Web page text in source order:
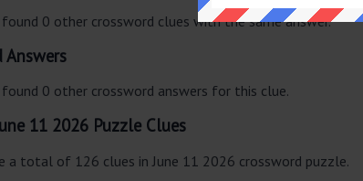
found 0 other crossword clues with the same answer.
Answers
found 0 other crossword answers for this clue.
11 2026 Puzzle Clues
a total of 126 clues in June 11 2026 crossword puzzle.